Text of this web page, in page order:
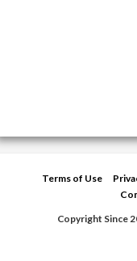
Terms of Use
Copyright Since